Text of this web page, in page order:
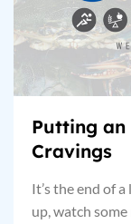
Putting
Cravings
It’s the end of
up, watch